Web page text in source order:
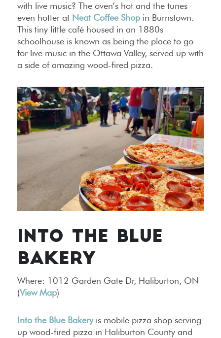
with live music? The oven’s hot and the tunes
even hotter at Neat Coffee Shopin Burnstown.
This tiny little café housed in an 1880s
schoolhouse is known as being the place to go
for live music in the Ottawa Valley, served up with
a side of amazing wood-fired pizza.
INTO THE BLUE
BAKERY
Where: 1012 Garden Gate Dr, Haliburton, ON
(View Map)
Into the Blue Bakeryis mobile pizza shop serving
up wood-fired pizza in Haliburton County and